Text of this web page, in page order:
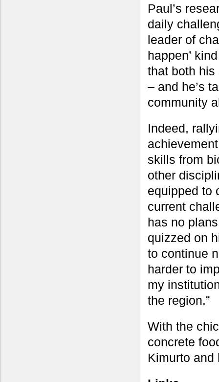
Paul’s
daily
leader of
happen’
that both
– and he’s
community
Indeed,
skills from
other
equipped to
current
has no
quizzed on
to continue
harder to
my
the region.”
With the
concrete
Kimurto